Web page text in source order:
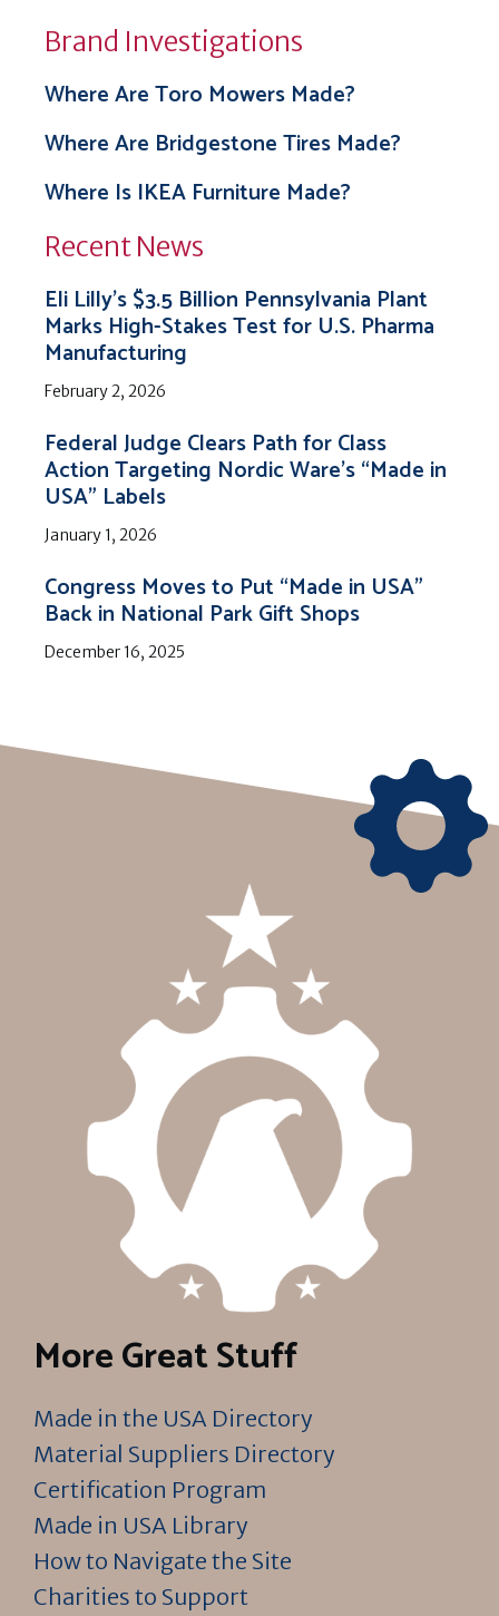
Brand Investigations
Where Are Toro Mowers Made?
Where Are Bridgestone Tires Made?
Where Is IKEA Furniture Made?
Recent News
Eli Lilly’s $3.5 Billion Pennsylvania Plant
Marks High-Stakes Test for U.S. Pharma
Manufacturing
February 2, 2026
Federal Judge Clears Path for Class
Action Targeting Nordic Ware’s “Made in
USA” Labels
January 1, 2026
Congress Moves to Put “Made in USA”
Back in National Park Gift Shops
December 16, 2025
More Great Stuff
Made in the USA Directory
Material Suppliers Directory
Certification Program
Made in USA Library
How to Navigate the Site
Charities to Support